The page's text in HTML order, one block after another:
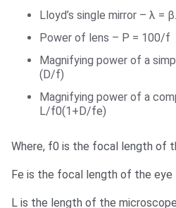
Lloyd’s single mirror – λ =
Power of lens – P = 100/f
Magnifying power of a
(D/f)
Magnifying power of a
L/f0(1+D/fe)
Where, f0 is the focal length of
Fe is the focal length of the eye
L is the length of the